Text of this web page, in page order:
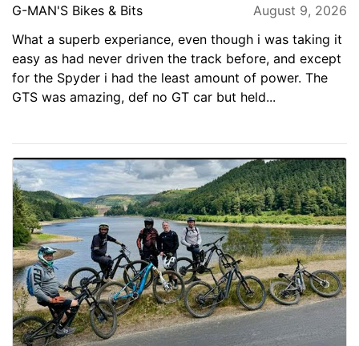
G-MAN'S Bikes & Bits
August 9, 2026
What a superb experiance, even though i was taking it
easy as had never driven the track before, and except
for the Spyder i had the least amount of power. The
GTS was amazing, def no GT car but held...